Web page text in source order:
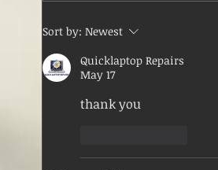
Sort by: Newest
Quicklaptop Repairs
May 17
thank you